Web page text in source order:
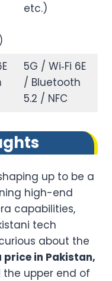
etc.)
5G / Wi‑Fi 6E
/ Bluetooth
5.2 / NFC
up to be a
high-end
capabilities,
tech
about the
price in Pakistan,
upper end of